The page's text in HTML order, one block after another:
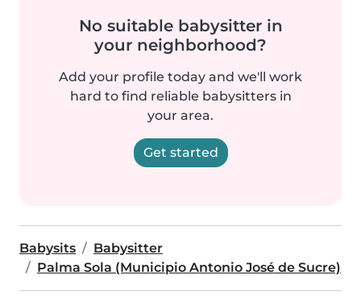
No suitable babysitter in
your neighborhood?
Add your profile today and we'll work
hard to find reliable babysitters in
your area.
Get started
Babysits
Babysitter
Palma Sola (Municipio Antonio José de Sucre)